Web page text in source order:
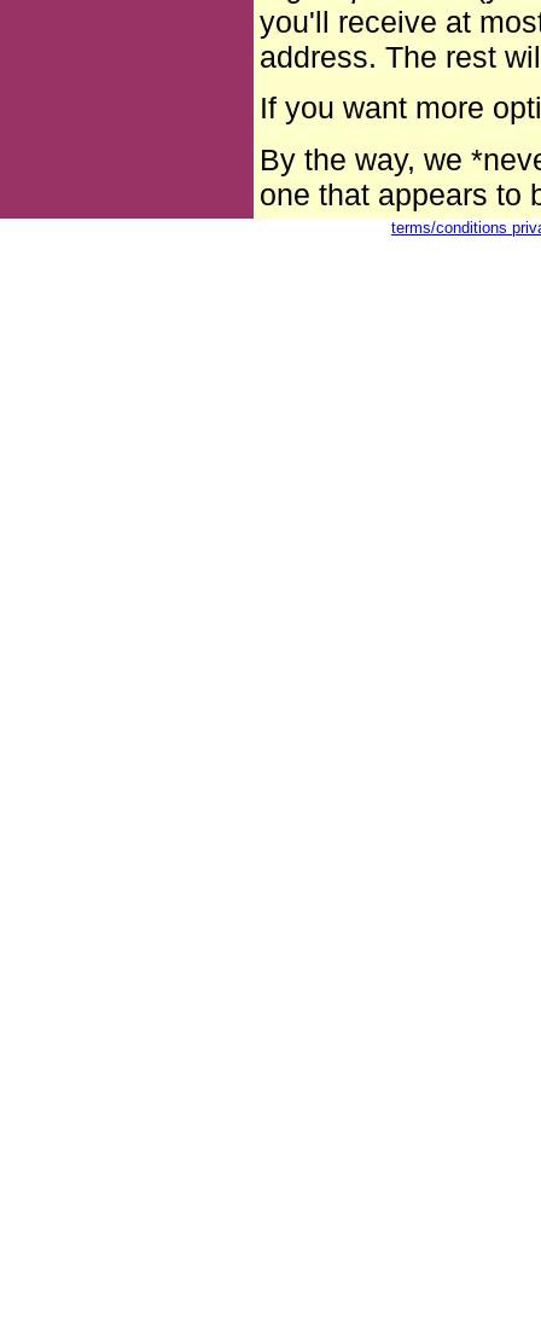
you'll receive at
address. The rest
If you want more
By the way, we
one that appears to
terms/conditions